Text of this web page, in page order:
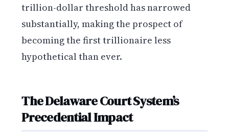
trillion-dollar threshold has narrowed
substantially, making the prospect of
becoming the first trillionaire less
hypothetical than ever.
The Delaware Court System’s
Precedential Impact